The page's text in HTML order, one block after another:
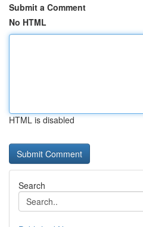
Submit a Comment
No HTML
HTML is disabled
Search